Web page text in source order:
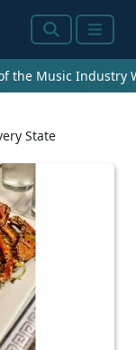
SearchMenu
the Music Industry
State